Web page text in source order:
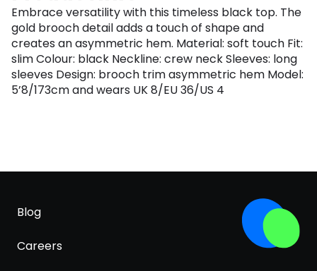
Embrace versatility with this timeless black top. The
gold brooch detail adds a touch of shape and
creates an asymmetric hem. Material: soft touch Fit:
slim Colour: black Neckline: crew neck Sleeves: long
sleeves Design: brooch trim asymmetric hem Model:
5’8/173cm and wears UK 8/EU 36/US 4
Blog
Careers